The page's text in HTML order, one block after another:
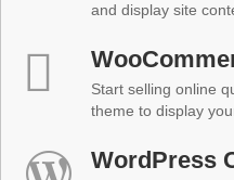
and display site
Start selling online
theme to display
WordPress